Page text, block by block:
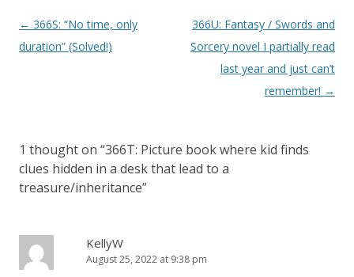
P
o
v
i
← 366S: “No time, only
duration” (Solved!)
366U: Fantasy / Swords and
Sorcery novel I partially read
last year and just can’t
remember! →
1 thought on “366T: Picture book where kid finds
clues hidden in a desk that lead to a
treasure/inheritance”
KellyW
August 25, 2022 at 9:38 pm